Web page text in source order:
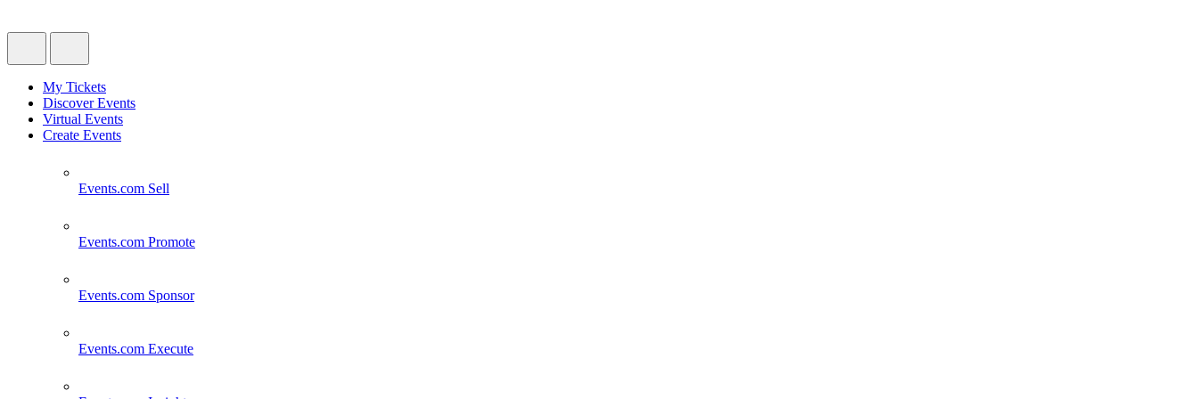
My Tickets
Discover Events
Virtual Events
Create Events
Events.com Sell
Events.com Promote
Events.com Sponsor
Events.com Execute